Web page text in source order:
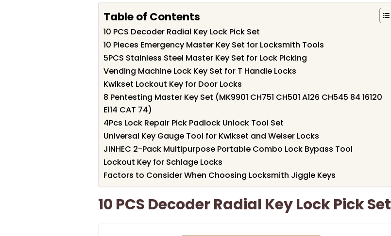
Table of Contents
10 PCS Decoder Radial Key Lock Pick Set
10 Pieces Emergency Master Key Set for Locksmith Tools
5PCS Stainless Steel Master Key Set for Lock Picking
Vending Machine Lock Key Set for T Handle Locks
Kwikset Lockout Key for Door Locks
8 Pentesting Master Key Set (MK9901 CH751 CH501 A126 CH545 84 16120
E114 CAT 74)
4Pcs Lock Repair Pick Padlock Unlock Tool Set
Universal Key Gauge Tool for Kwikset and Weiser Locks
JINHEC 2-Pack Multipurpose Portable Combo Lock Bypass Tool
Lockout Key for Schlage Locks
Factors to Consider When Choosing Locksmith Jiggle Keys
10 PCS Decoder Radial Key Lock Pick Set